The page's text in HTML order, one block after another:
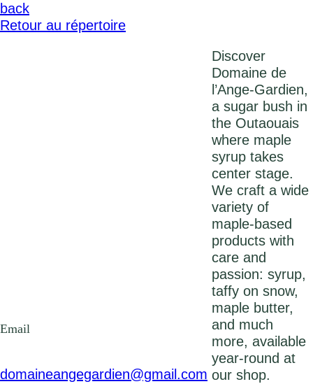
back
Retour au répertoire
Email
domaineangegardien@gmail.com
Discover
Domaine de
l’Ange-Gardien,
a sugar bush in
the Outaouais
where maple
syrup takes
center stage.
We craft a wide
variety of
maple-based
products with
care and
passion: syrup,
taffy on snow,
maple butter,
and much
more, available
year‑round at
our shop.